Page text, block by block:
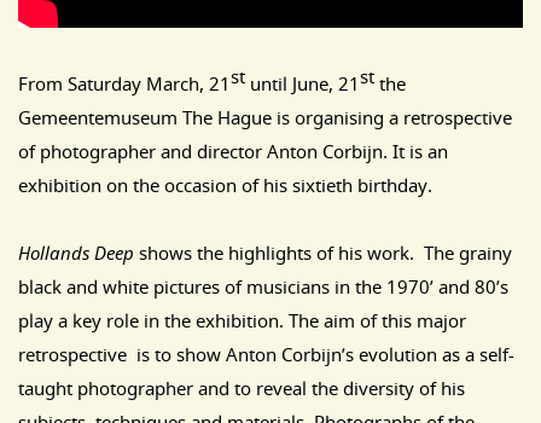
From Saturday March, 21st until June, 21st the
Gemeentemuseum The Hague is organising a retrospective
of photographer and director Anton Corbijn. It is an
exhibition on the occasion of his sixtieth birthday.
Hollands Deep shows the highlights of his work. The grainy
black and white pictures of musicians in the 1970’ and 80’s
play a key role in the exhibition. The aim of this major
retrospective is to show Anton Corbijn’s evolution as a self-
taught photographer and to reveal the diversity of his